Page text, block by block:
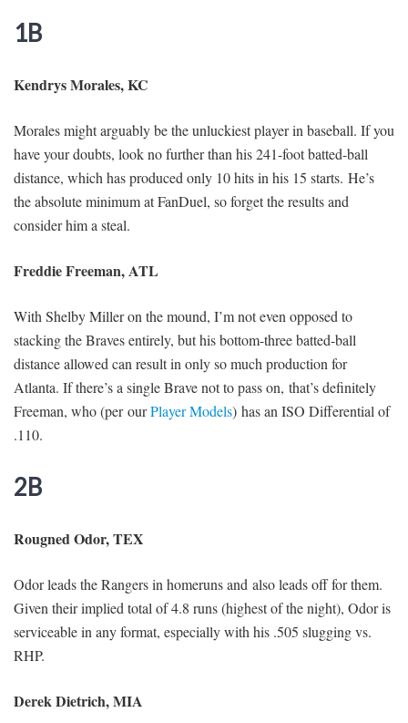
1B
Kendrys Morales, KC
Morales might arguably be the unluckiest player in baseball. If you
have your doubts, look no further than his 241-foot batted-ball
distance, which has produced only 10 hits in his 15 starts. He’s
the absolute minimum at FanDuel, so forget the results and
consider him a steal.
Freddie Freeman, ATL
With Shelby Miller on the mound, I’m not even opposed to
stacking the Braves entirely, but his bottom-three batted-ball
distance allowed can result in only so much production for
Atlanta. If there’s a single Brave not to pass on, that’s definitely
Freeman, who (per ourPlayer Models) has an ISO Differential of
.110.
2B
Rougned Odor, TEX
Odor leads the Rangers in homeruns and also leads off for them.
Given their implied total of 4.8 runs (highest of the night), Odor is
serviceable in any format, especially with his .505 slugging vs.
RHP.
Derek Dietrich, MIA